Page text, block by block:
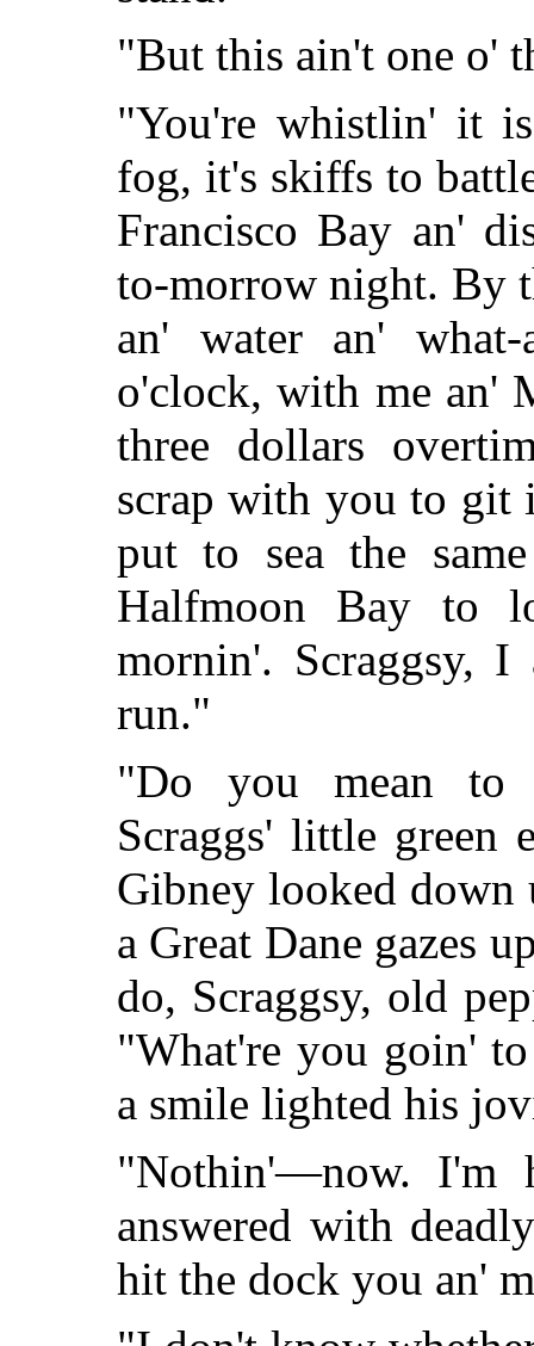
"But this ain't one o'
"You're whistlin' it
fog, it's skiffs to
Francisco Bay an'
to-morrow night. By
an' water an'
o'clock, with me an'
three dollars
scrap with you to
put to sea the
Halfmoon Bay to
mornin'. Scraggsy,
run."
"Do you mean to
Scraggs' little green
Gibney looked down
a Great Dane gazes
do, Scraggsy, old
"What're you goin'
a smile lighted his
"Nothin'—now. I'm
answered with
hit the dock you an'